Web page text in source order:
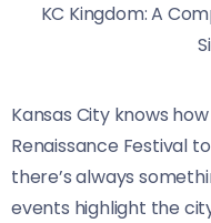
KC Kingdom: A
Kansas City knows
Renaissance Festival
there’s always
events highlight the